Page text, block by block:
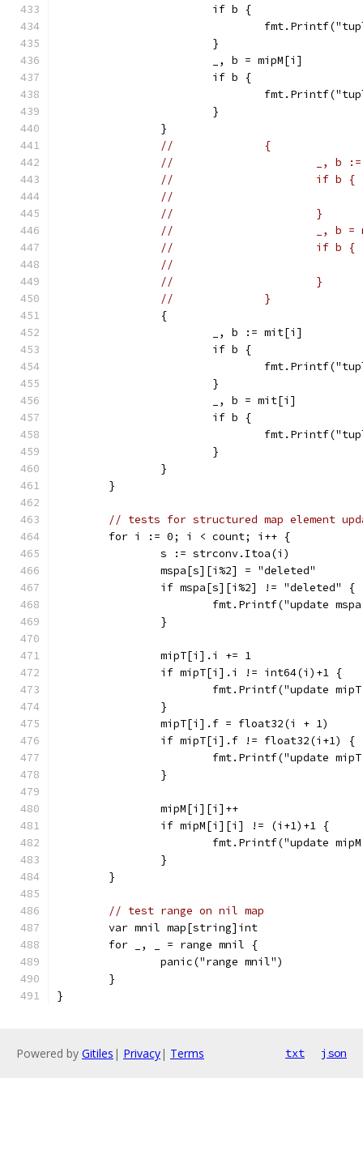
			if b {
			}
			_, b = mipM[i]
			if b {
			}
		}
//		{
//			_,
//			if b {
//			}
//			_,
//			if b {
//			}
//		}
		{
			_, b := mit[i]
			if b {
			}
			_, b = mit[i]
			if b {
			}
		}
	}
// tests for structured map element
	for i := 0; i < count; i++ {
		s := strconv.Itoa(i)
		mspa[s][i%2] = "deleted"
		if mspa[s][i%2] != "deleted" {
fmt.Printf("update
		}
		mipT[i].i += 1
		if mipT[i].i != int64(i)+1 {
fmt.Printf("update
		}
		mipT[i].f = float32(i + 1)
		if mipT[i].f != float32(i+1) {
fmt.Printf("update
		}
		mipM[i][i]++
		if mipM[i][i] != (i+1)+1 {
fmt.Printf("update
		}
	}
// test range on nil map
	var mnil map[string]int
	for _, _ = range mnil {
		panic("range mnil")
	}
}
Powered by Gitiles | Privacy| Terms txt json